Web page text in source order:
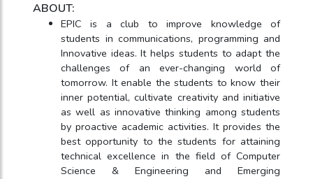
ABOUT:
EPIC is a club to improve knowledge of
students in communications, programming and
Innovative ideas. It helps students to adapt the
challenges of an ever-changing world of
tomorrow. It enable the students to know their
inner potential, cultivate creativity and initiative
as well as innovative thinking among students
by proactive academic activities. It provides the
best opportunity to the students for attaining
technical excellence in the field of Computer
Science & Engineering and Emerging